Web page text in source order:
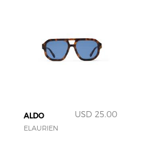
ALDO USD 25.00
ELAURIEN